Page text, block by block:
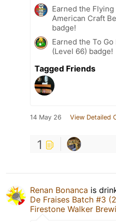
Earned the
American Craft
badge!
Earned the To Go
(Level 66) badge!
Tagged Friends
14 May 26 View Detailed
1
Renan Bonanca is
De Fraises Batch #3
Firestone Walker